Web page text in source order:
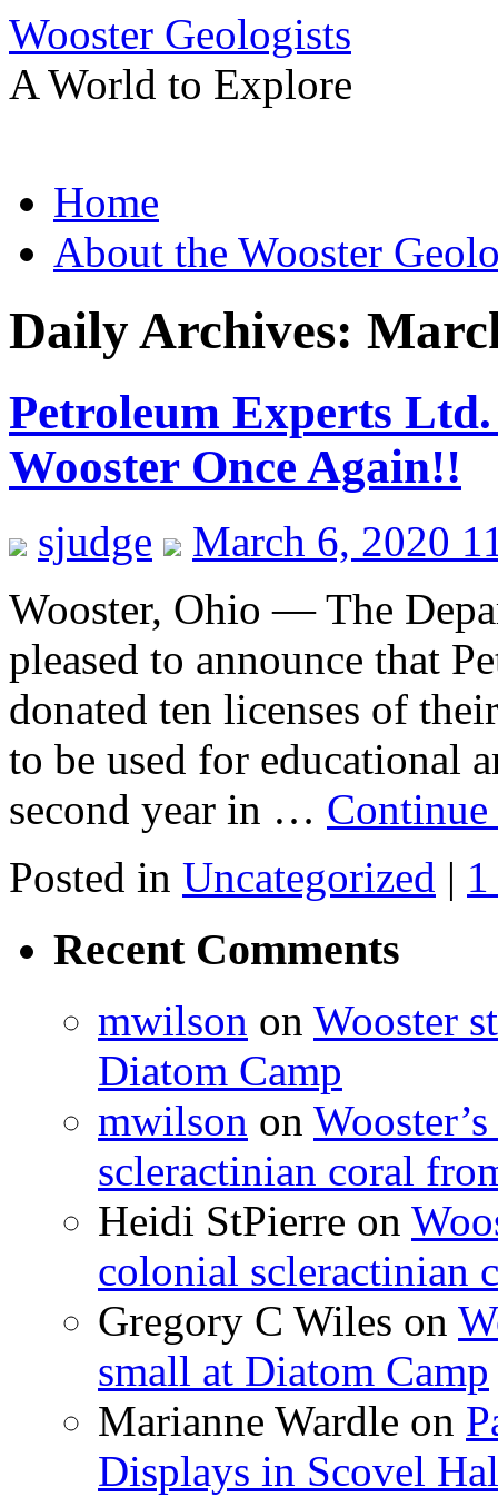
Wooster Geologists
A World to Explore
to
contentHome
About the Wooster
Daily Archives:
Petroleum Experts
Wooster Once Again!!
sjudge
March 6, 2020
Wooster, Ohio — The
pleased to announce that
donated ten licenses of
to be used for educational
second year in …
Posted in Uncategorized |
Recent Comments
mwilson on Wooster
Diatom Camp
mwilson on
scleractinian coral
Heidi StPierre on
colonial scleractinian
Gregory C Wiles on
small at Diatom Camp
Marianne Wardle on
Displays in Scovel